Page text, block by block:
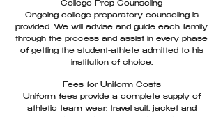
College Prep Counseling
Ongoing college-preparatory counseling is
provided. We will advise and guide each family
through the process and assist in every phase
of getting the student-athlete admitted to his
institution of choice.
Fees for Uniform Costs
Uniform fees provide a complete supply of
athletic team wear: travel suit, jacket and